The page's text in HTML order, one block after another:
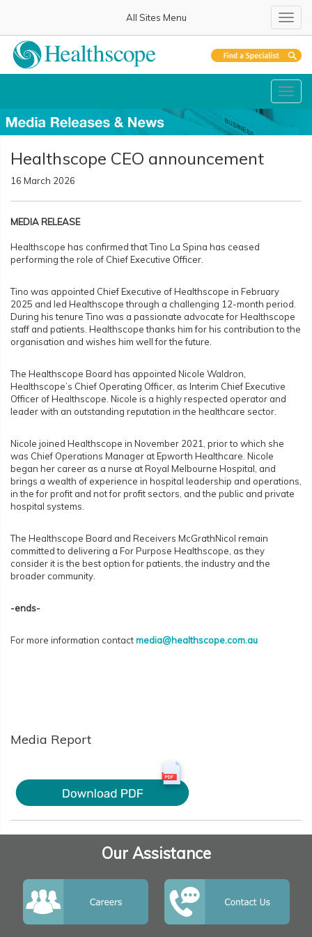
All Sites Menu
Healthscope CEO announcement
16 March 2026
MEDIA RELEASE
Healthscope has confirmed that Tino La Spina has ceased
performing the role of Chief Executive Officer.
Tino was appointed Chief Executive of Healthscope in February
2025 and led Healthscope through a challenging 12-month period.
During his tenure Tino was a passionate advocate for Healthscope
staff and patients. Healthscope thanks him for his contribution to the
organisation and wishes him well for the future.
The Healthscope Board has appointed Nicole Waldron,
Healthscope’s Chief Operating Officer, as Interim Chief Executive
Officer of Healthscope. Nicole is a highly respected operator and
leader with an outstanding reputation in the healthcare sector.
Nicole joined Healthscope in November 2021, prior to which she
was Chief Operations Manager at Epworth Healthcare. Nicole
began her career as a nurse at Royal Melbourne Hospital, and
brings a wealth of experience in hospital leadership and operations,
in the for profit and not for profit sectors, and the public and private
hospital systems.
The Healthscope Board and Receivers McGrathNicol remain
committed to delivering a For Purpose Healthscope, as they
consider it is the best option for patients, the industry and the
broader community.
-ends-
For more information contactmedia@healthscope.com.au
Media Report
Our Assistance